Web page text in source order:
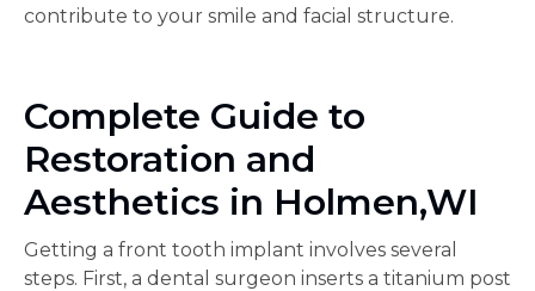
contribute to your smile and facial structure.
Complete Guide to
Restoration and
Aesthetics in Holmen,WI
Getting a front tooth implant involves several
steps. First, a dental surgeon inserts a titanium post